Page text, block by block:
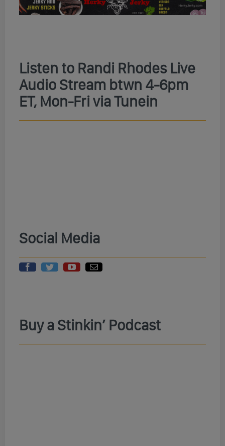
Listen to Randi Rhodes Live
Audio Stream btwn 4-6pm
ET, Mon-Fri via Tunein
Social Media
Buy a Stinkin’ Podcast